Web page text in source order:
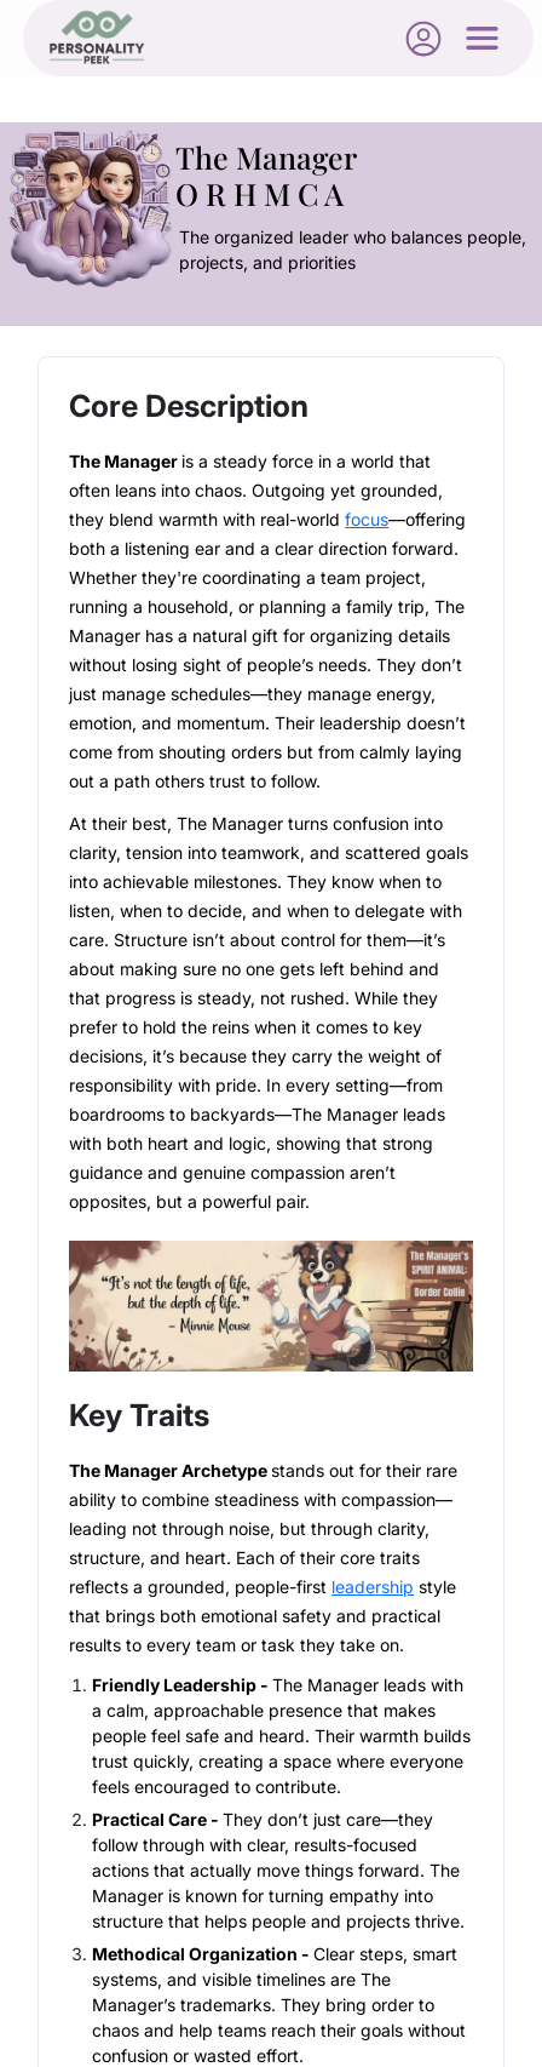
The Manager
O R H M C A
The organized leader who balances people,
projects, and priorities
Core Description
The Manager is a steady force in a world that
often leans into chaos. Outgoing yet grounded,
they blend warmth with real-worldfocus—offering
both a listening ear and a clear direction forward.
Whether they're coordinating a team project,
running a household, or planning a family trip, The
Manager has a natural gift for organizing details
without losing sight of people’s needs. They don’t
just manage schedules—they manage energy,
emotion, and momentum. Their leadership doesn’t
come from shouting orders but from calmly laying
out a path others trust to follow.
At their best, The Manager turns confusion into
clarity, tension into teamwork, and scattered goals
into achievable milestones. They know when to
listen, when to decide, and when to delegate with
care. Structure isn’t about control for them—it’s
about making sure no one gets left behind and
that progress is steady, not rushed. While they
prefer to hold the reins when it comes to key
decisions, it’s because they carry the weight of
responsibility with pride. In every setting—from
boardrooms to backyards—The Manager leads
with both heart and logic, showing that strong
guidance and genuine compassion aren’t
opposites, but a powerful pair.
Key Traits
The Manager Archetype stands out for their rare
ability to combine steadiness with compassion—
leading not through noise, but through clarity,
structure, and heart. Each of their core traits
reflects a grounded, people-first leadership style
that brings both emotional safety and practical
results to every team or task they take on.
Friendly Leadership -The Manager leads with
a calm, approachable presence that makes
people feel safe and heard. Their warmth builds
trust quickly, creating a space where everyone
feels encouraged to contribute.
Practical Care -They don’t just care—they
follow through with clear, results-focused
actions that actually move things forward. The
Manager is known for turning empathy into
structure that helps people and projects thrive.
Methodical Organization -Clear steps, smart
systems, and visible timelines are The
Manager’s trademarks. They bring order to
chaos and help teams reach their goals without
confusion or wasted effort.